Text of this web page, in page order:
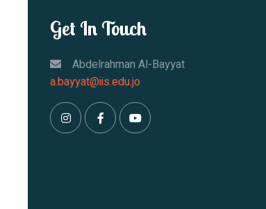
Get In Touch
Abdelrahman Al-Bayyat
a.bayyat@iis.edu.jo